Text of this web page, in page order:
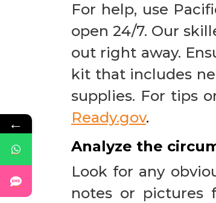
For help, use
open 24/7. Our
out right away.
kit that includes
supplies. For tips
Ready.gov.
Analyze the
Look for any
notes or pictures
←